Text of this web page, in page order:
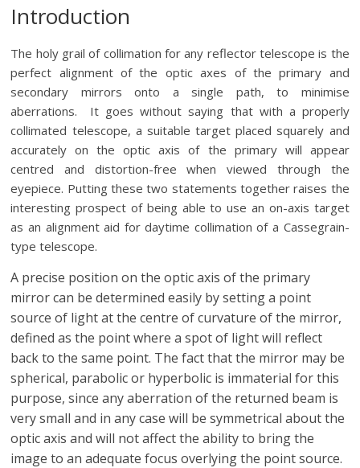
Introduction
The holy grail of collimation for any reflector telescope is the
perfect alignment of the optic axes of the primary and
secondary mirrors onto a single path, to minimise
aberrations. It goes without saying that with a properly
collimated telescope, a suitable target placed squarely and
accurately on the optic axis of the primary will appear
centred and distortion-free when viewed through the
eyepiece. Putting these two statements together raises the
interesting prospect of being able to use an on-axis target
as an alignment aid for daytime collimation of a Cassegrain-
type telescope.
A precise position on the optic axis of the primary
mirror can be determined easily by setting a point
source of light at the centre of curvature of the mirror,
defined as the point where a spot of light will reflect
back to the same point. The fact that the mirror may be
spherical, parabolic or hyperbolic is immaterial for this
purpose, since any aberration of the returned beam is
very small and in any case will be symmetrical about the
optic axis and will not affect the ability to bring the
image to an adequate focus overlying the point source.